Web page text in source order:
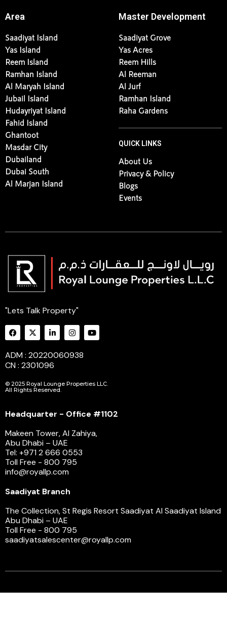
Area
Saadiyat Island
Yas Island
Reem Island
Ramhan Island
Al Maryah Island
Jubail Island
Hudayriyat Island
Fahid Island
Ghantoot
Masdar City
Dubailand
Dubai South
Al Marjan Island
Master Development
Saadiyat Grove
Yas Acres
Reem Hills
Al Reeman
Al Jurf
Ramhan Island
Raha Gardens
QUICK LINKS
About Us
Privacy & Policy
Blogs
Events
"Lets Talk Property"
ADM : 20220060938
CN : 2301096
© 2025 Royal Lounge Properties LLC.
All Rights Reserved.
Headquarter - Office #1102
Makeen Tower, Al Zahiya,
Abu Dhabi – UAE
Tel: +971 2 666 0553
Toll Free - 800 795
info@royallp.com
Saadiyat Branch
The Collection, St Regis Resort Saadiyat Al Saadiyat Island
Abu Dhabi – UAE
Toll Free - 800 795
saadiyatsalescenter@royallp.com